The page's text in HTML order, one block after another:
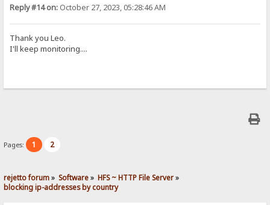
Reply #14 on: October 27, 2023, 05:28:46 AM
Thank you Leo.
I'll keep monitoring....
Pages: 1 2
rejetto forum» Software» HFS ~ HTTP File Server»
blocking ip-addresses by country